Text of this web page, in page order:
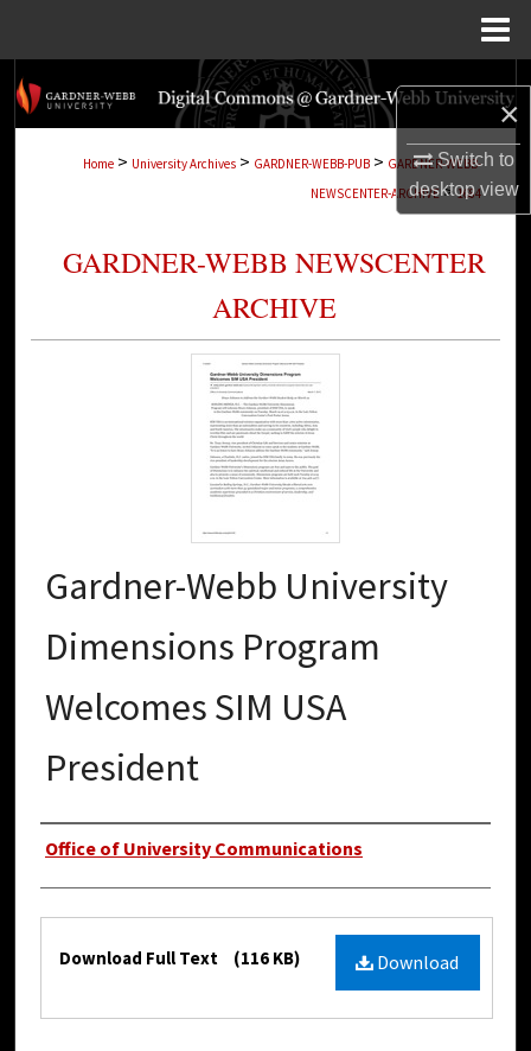
×
Switch to
desktopview
Search
My Account
About
Digital Commons Network™
Home > University Archives > GARDNER-WEBB-PUB > GARDNER-WEBB-
NEWSCENTER-ARCHIVE > 1684
GARDNER-WEBB NEWSCENTER
ARCHIVE
Gardner-Webb University
Dimensions Program
Welcomes SIM USA
President
Authors
Office of University Communications
Files Download
Download Full Text (116 KB)